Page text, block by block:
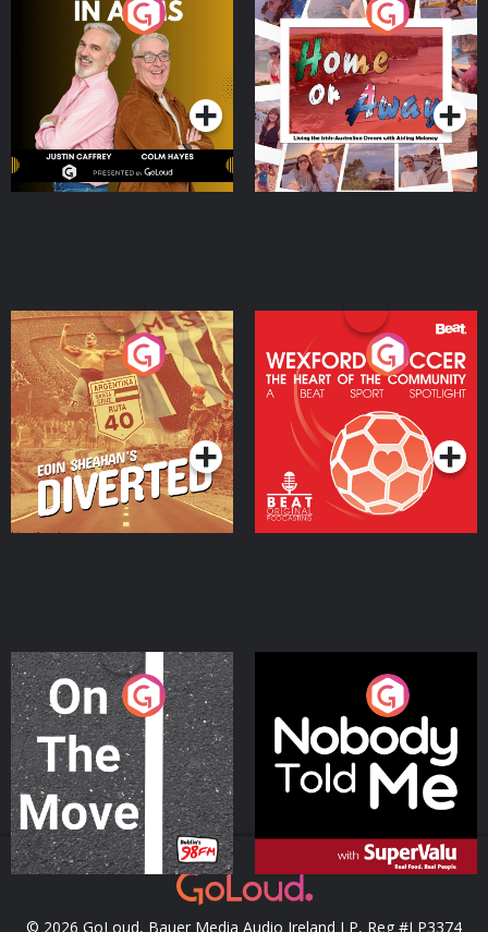
Brothers In Arms
Podcast Series
Home or Away - Living
the Irish Australian
Dream with Aisling
Moloney
Podcast Series
Eoin Sheahan's Diverted
Podcast Series
Wexford Soccer: The
Heart Of The
Community
Podcast Series
On The Move
Podcast Series
Nobody Told Me
Podcast Series
© 2026 GoLoud, Bauer Media Audio Ireland LP, Reg #LP3374